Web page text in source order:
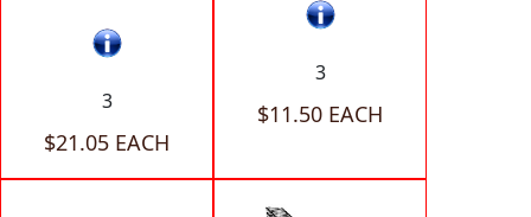
3
$21.05 EACH
3
$11.50 EACH